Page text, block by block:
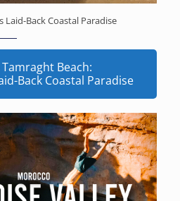
Laid-Back Coastal Paradise
Tamraght Beach:
Back Coastal Paradise